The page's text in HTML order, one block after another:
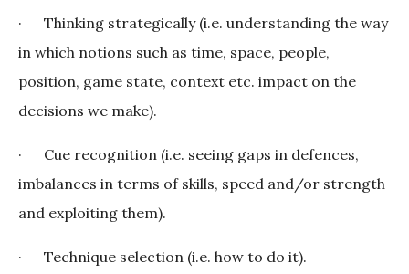
· Thinking strategically (i.e. understanding the way
in which notions such as time, space, people,
position, game state, context etc. impact on the
decisions we make).
· Cue recognition (i.e. seeing gaps in defences,
imbalances in terms of skills, speed and/or strength
and exploiting them).
· Technique selection (i.e. how to do it).